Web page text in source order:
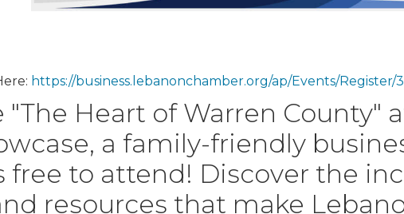
https://business.lebanonchamber.org/ap/Events/Register/
"The Heart of Warren County"
a family-friendly
free to attend! Discover the
resources that make